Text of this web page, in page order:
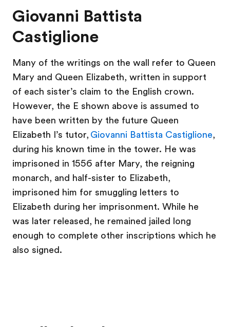
Giovanni Battista
Castiglione
Many of the writings on the wall refer to Queen
Mary and Queen Elizabeth, written in support
of each sister’s claim to the English crown.
However, the E shown above is assumed to
have been written by the future Queen
Elizabeth I’s tutor, Giovanni Battista Castiglione,
during his known time in the tower. He was
imprisoned in 1556 after Mary, the reigning
monarch, and half-sister to Elizabeth,
imprisoned him for smuggling letters to
Elizabeth during her imprisonment. While he
was later released, he remained jailed long
enough to complete other inscriptions which he
also signed.